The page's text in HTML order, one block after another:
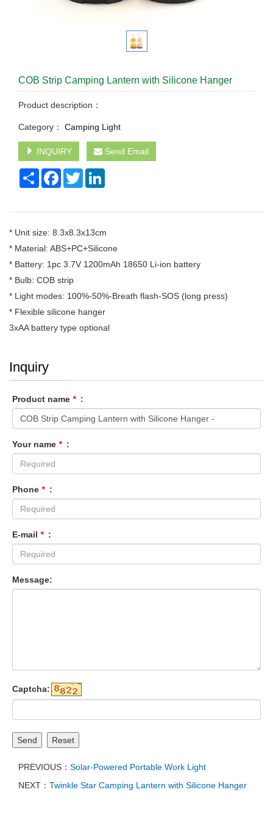
COB Strip Camping Lantern with Silicone Hanger
Product description：
Category： Camping Light
INQUIRY Send Email
Share FacebookTwitter
* Unit size: 8.3x8.3x13cm
* Material: ABS+PC+Silicone
* Battery: 1pc 3.7V 1200mAh 18650 Li-ion battery
* Bulb: COB strip
* Light modes: 100%-50%-Breath flash-SOS (long press)
* Flexible silicone hanger
3xAA battery type optional
Inquiry
Product name * :
Your name * :
Phone * :
E-mail * :
Message:
Captcha:
Send Reset
PREVIOUS： Solar-Powered Portable Work Light
NEXT： Twinkle Star Camping Lantern with Silicone Hanger